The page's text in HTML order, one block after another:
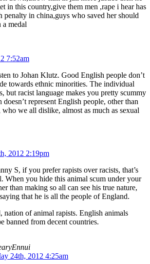
in this country,give them men ,rape i hear has
penalty in china,guys who saved her should
a medal
7:52am
to Johan Klutz. Good English people don’t
towards ethnic minorities. The individual
but racist language makes you pretty scummy
doesn’t represent English people, other than
we all dislike, almost as much as sexual
2012 2:19pm
S, if you prefer rapists over racists, that’s
When you hide this animal scum under your
than making so all can see his true nature,
that he is all the people of England.
nation of animal rapists. English animals
banned from decent countries.
24th, 2012 4:25am